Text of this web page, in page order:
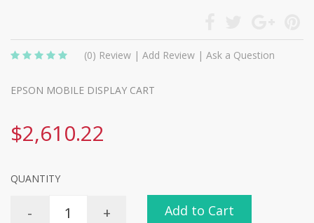
(0) Review | Add Review | Ask a Question
EPSON MOBILE DISPLAY CART
$2,610.22
QUANTITY
- + Add to Cart